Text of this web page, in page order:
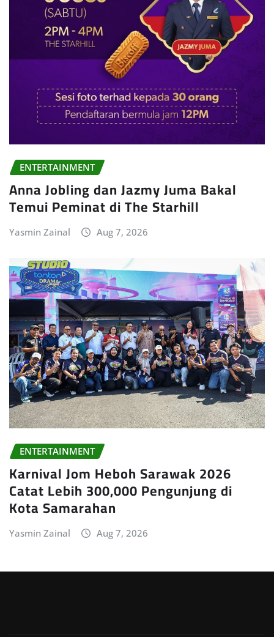
ENTERTAINMENT
Anna Jobling dan Jazmy Juma Bakal
Temui Peminat di The Starhill
Yasmin Zainal Aug 7, 2026
ENTERTAINMENT
Karnival Jom Heboh Sarawak 2026
Catat Lebih 300,000 Pengunjung di
Kota Samarahan
Yasmin Zainal Aug 7, 2026